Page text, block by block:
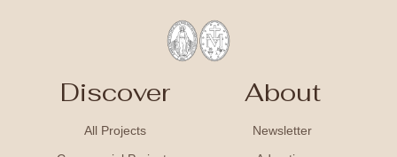
Discover
All Projects
About
Newsletter